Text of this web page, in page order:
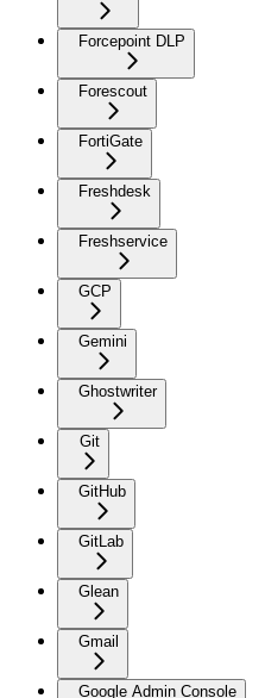
Forcepoint DLP
Forescout
FortiGate
Freshdesk
Freshservice
GCP
Gemini
Ghostwriter
Git
GitHub
GitLab
Glean
Gmail
Google Admin Console